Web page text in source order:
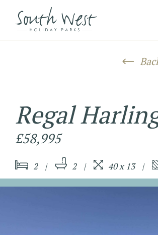
AAHERE^listing/([^/]*)/([^/]*)/?$HEREAA
Regal
£58,995
2 2 40 x 13